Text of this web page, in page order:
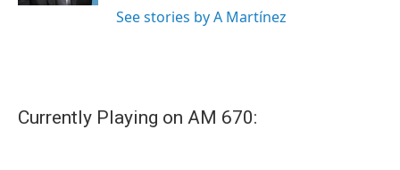
See stories by A Martínez
Currently Playing on AM 670: